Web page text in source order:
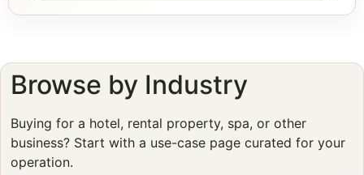
Browse by Industry
Buying for a hotel, rental property, spa, or other
business? Start with a use-case page curated for your
operation.